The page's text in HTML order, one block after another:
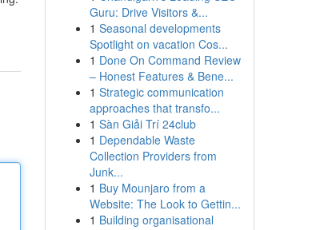
Guru: Drive Visitors &...
1 Seasonal developments
Spotlight on vacation Cos...
1 Done On Command Review
– Honest Features & Bene...
1 Strategic communication
approaches that transfo...
1 Sàn Giải Trí 24club
1 Dependable Waste
Collection Providers from
Junk...
1 Buy Mounjaro from a
Website: The Look to Gettin...
1 Building organisational